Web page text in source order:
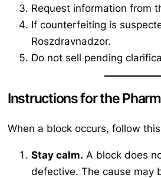
Request information from
If counterfeiting is
Roszdravnadzor.
Do not sell pending
Instructions for the
When a block occurs, follow
Stay calm. A block does
defective. The cause may